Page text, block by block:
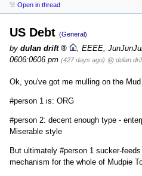
Open in thread
US Debt (General)
by dulan drift
EEEE,
0606:0606 pm (427 days ago) @ dulan
Ok, you've got me mulling on the Mud
#person 1 is: ORG
#person 2: decent enough type -
Miserable style
But ultimately #person 1 sucker-
mechanism for the whole of Mudpie